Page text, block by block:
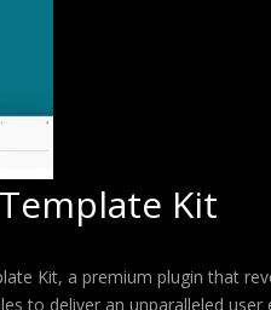
Kit
Kit, a premium plugin that
to deliver an unparalleled user